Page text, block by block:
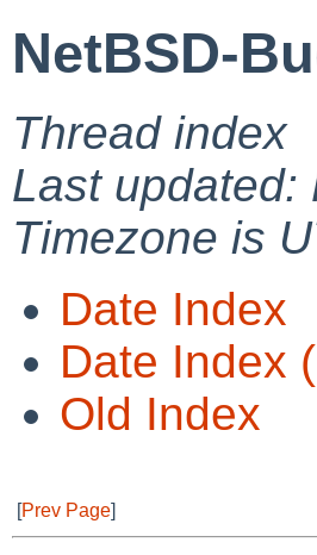
NetBSD-
Thread index
Last updated:
Timezone is
Date Index
Date Index
Old Index
[Prev Page]